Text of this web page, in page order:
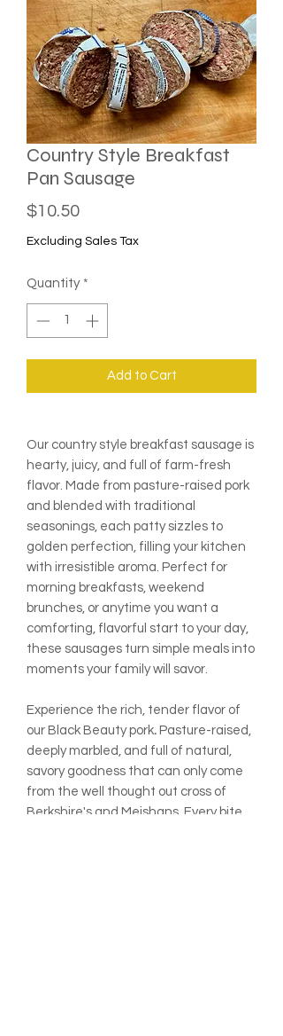
Country Style Breakfast
Pan Sausage
$10.50Price
Excluding Sales Tax
Quantity *
Add to Cart
Our country style breakfast sausage is
hearty, juicy, and full of farm-fresh
flavor. Made from pasture-raised pork
and blended with traditional
seasonings, each patty sizzles to
golden perfection, filling your kitchen
with irresistible aroma. Perfect for
morning breakfasts, weekend
brunches, or anytime you want a
comforting, flavorful start to your day,
these sausages turn simple meals into
moments your family will savor.
Experience the rich, tender flavor of
our Black Beauty pork. Pasture-raised,
deeply marbled, and full of natural,
savory goodness that can only come
from the well thought out cross of
Berkshire's and Meishans. Every bite